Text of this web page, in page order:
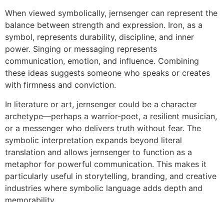
When viewed symbolically, jernsenger can represent the
balance between strength and expression. Iron, as a
symbol, represents durability, discipline, and inner
power. Singing or messaging represents
communication, emotion, and influence. Combining
these ideas suggests someone who speaks or creates
with firmness and conviction.
In literature or art, jernsenger could be a character
archetype—perhaps a warrior-poet, a resilient musician,
or a messenger who delivers truth without fear. The
symbolic interpretation expands beyond literal
translation and allows jernsenger to function as a
metaphor for powerful communication. This makes it
particularly useful in storytelling, branding, and creative
industries where symbolic language adds depth and
memorability.